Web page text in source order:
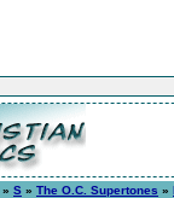
» S » The O.C. Supertones »